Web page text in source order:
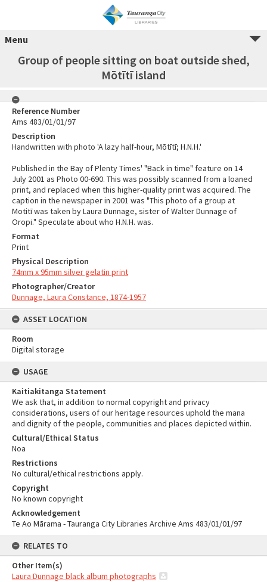
Menu
Group of people sitting on boat outside shed,
Mōtītī island
Reference Number
Ams 483/01/01/97
Description
Handwritten with photo 'A lazy half-hour, Mōtītī; H.N.H.'
Published in the Bay of Plenty Times' "Back in time" feature on 14
July 2001 as Photo 00-690. This was possibly scanned from a loaned
print, and replaced when this higher-quality print was acquired. The
caption in the newspaper in 2001 was "This photo of a group at
Motitī was taken by Laura Dunnage, sister of Walter Dunnage of
Oropi." Speculate about who H.N.H. was.
Format
Print
Physical Description
74mm x 95mm silver gelatin print
Photographer/Creator
Dunnage, Laura Constance, 1874-1957
ASSET LOCATION
Room
Digital storage
USAGE
Kaitiakitanga Statement
We ask that, in addition to normal copyright and privacy
considerations, users of our heritage resources uphold the mana
and dignity of the people, communities and places depicted within.
Cultural/Ethical Status
Noa
Restrictions
No cultural/ethical restrictions apply.
Copyright
No known copyright
Acknowledgement
Te Ao Mārama - Tauranga City Libraries Archive Ams 483/01/01/97
RELATES TO
Other Item(s)
Laura Dunnage black album photographs